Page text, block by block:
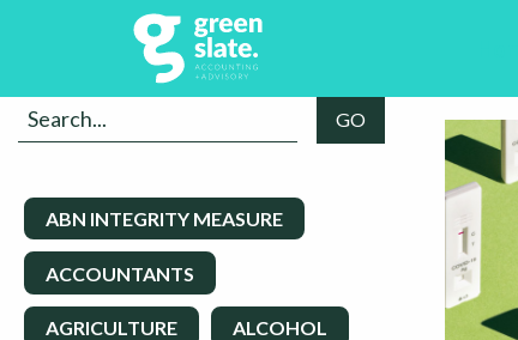
ABN INTEGRITY MEASURE
ACCOUNTANTS
AGRICULTURE ALCOHOL